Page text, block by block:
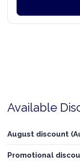
Available
August discount
Promotional